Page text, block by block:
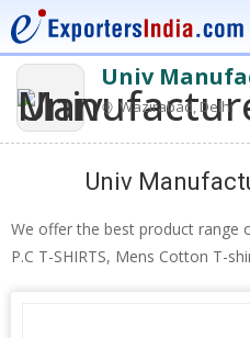
Univ
Wazirabad, Delhi
Univ
We offer the best product range
P.C T-SHIRTS, Mens Cotton T-